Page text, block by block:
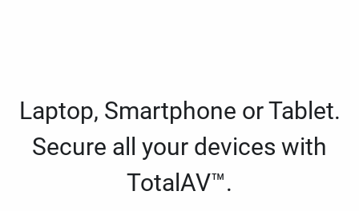
Laptop, Smartphone or Tablet.
Secure all your devices with
TotalAV™.